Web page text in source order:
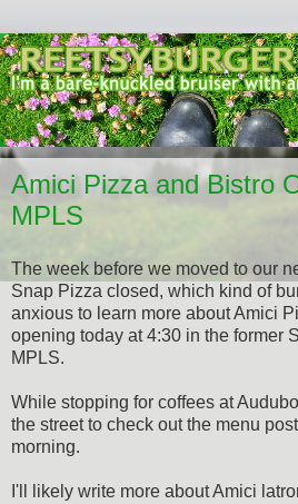
Amici Pizza and Bistro
MPLS
The week before we moved to our
Snap Pizza closed, which kind of
anxious to learn more about Amici
opening today at 4:30 in the former
MPLS.
While stopping for coffees at
the street to check out the menu
morning.
I'll likely write more about Amici